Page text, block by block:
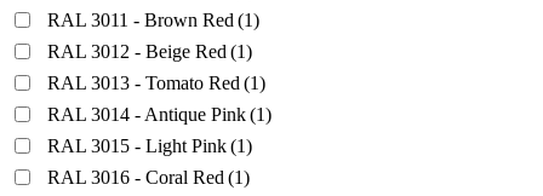
RAL 3011 - Brown Red (1)
RAL 3012 - Beige Red (1)
RAL 3013 - Tomato Red (1)
RAL 3014 - Antique Pink(1)
RAL 3015 - Light Pink(1)
RAL 3016 - Coral Red (1)